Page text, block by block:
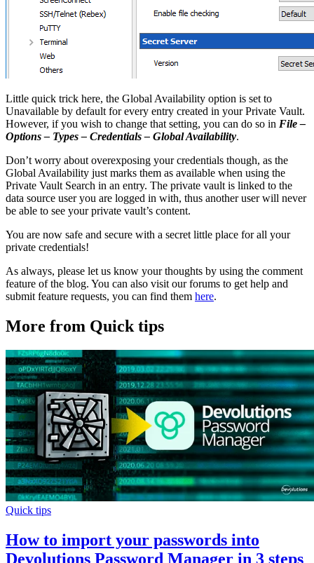
Little quick trick here, the Global Availability option is set to
Unavailable by default for every entry created in your Private Vault.
However, if you wish to change that setting, you can do so in File –
Options – Types – Credentials – Global Availability.
Don’t worry about overexposing your credentials though, as the
Global Availability just marks them as available when using the
Private Vault Search in an entry. The private vault is linked to the
data source user you are logged in with, thus another user will never
be able to see your private vault’s content.
You are now safe and secure with a secret little place for all your
private credentials!
As always, please let us know your thoughts by using the comment
feature of the blog. You can also visit our forums to get help and
submit feature requests, you can find them here.
More from Quick tips
Quick tips
How to import your passwords into
Devolutions Password Manager in 3 steps